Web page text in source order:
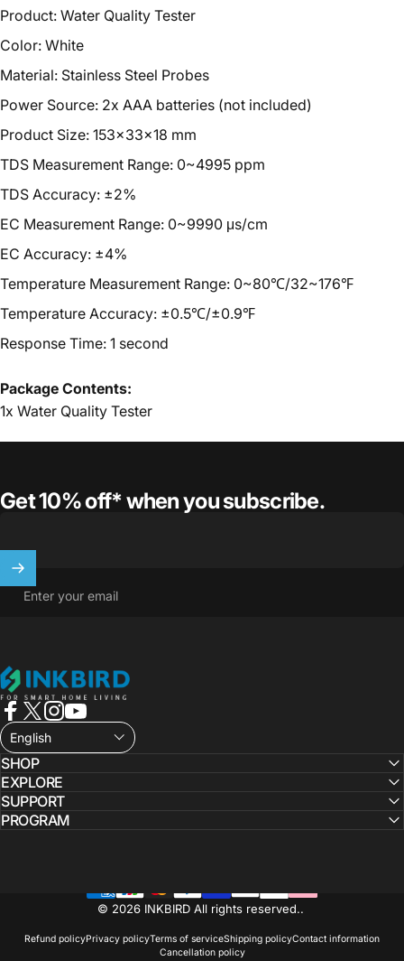
Product: Water Quality Tester
Color: White
Material: Stainless Steel Probes
Power Source: 2x AAA batteries (not included)
Product Size: 153x33x18 mm
TDS Measurement Range: 0~4995 ppm
TDS Accuracy: ±2%
EC Measurement Range: 0~9990 μs/cm
EC Accuracy: ±4%
Temperature Measurement Range: 0~80℃/32~176℉
Temperature Accuracy: ±0.5℃/±0.9℉
Response Time: 1 second
Package Contents:
1x Water Quality Tester
Get 10% off* when you subscribe.
Enter your email
INKBIRD
Facebook
X (Twitter)
Instagram
YouTube
English
SHOP
EXPLORE
SUPPORT
PROGRAM
© 2026 INKBIRD All rights reserved..
Refund policyPrivacy policyTerms of serviceShipping policyContact information
Cancellation policy